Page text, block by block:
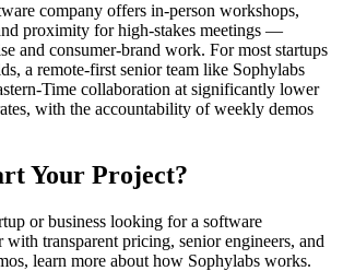
company offers in-person workshops,
proximity for high-stakes meetings —
and consumer-brand work. For most startups
a remote-first senior team like Sophylabs
Time collaboration at significantly lower
with the accountability of weekly demos
Your Project?
or business looking for a software
with transparent pricing, senior engineers, and
learn more about how Sophylabs works.